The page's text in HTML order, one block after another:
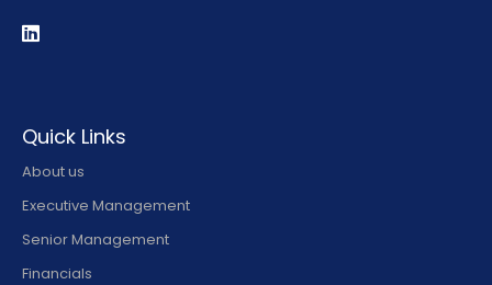
Quick Links
About us
Executive Management
Senior Management
Financials